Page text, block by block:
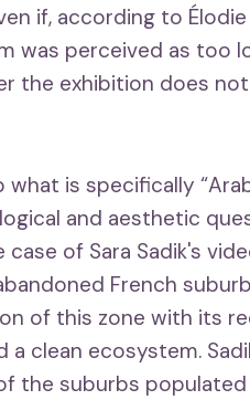
if, according to
was perceived as too
the exhibition does
is specifically
and aesthetic
of Sara Sadik's
French
of this zone with its
clean ecosystem.
the suburbs